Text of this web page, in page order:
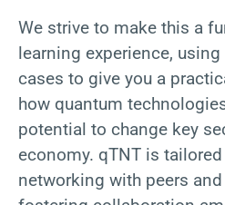
We strive to make this a
learning experience,
cases to give you a
how quantum
potential to change key
economy. qTNT is
networking with peers